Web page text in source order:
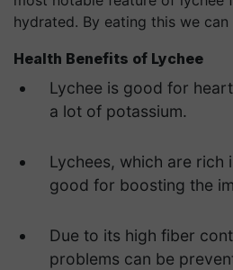
hydrated. By eating this we
Health Benefits of Lychee
Lychee is good for
a lot of potassium.
Lychees, which are rich
good for boosting the
Due to its high fiber
problems can be